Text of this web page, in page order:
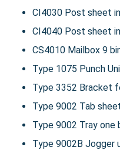
CI4030 Post sheet
CI4040 Post sheet
CS4010 Mailbox 9
Type 1075 Punch
Type 3352 Bracket
Type 9002 Tab
Type 9002 Tray one
Type 9002B Jogger